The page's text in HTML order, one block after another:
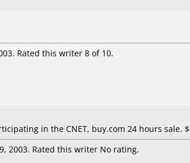
Rated this writer 8 of 10.
in the CNET, buy.com 24 hours sale.
2003. Rated this writer No rating.